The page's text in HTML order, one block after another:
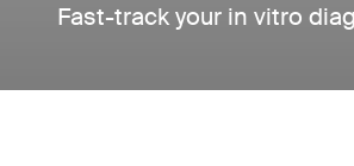
Fast-track your in vitro